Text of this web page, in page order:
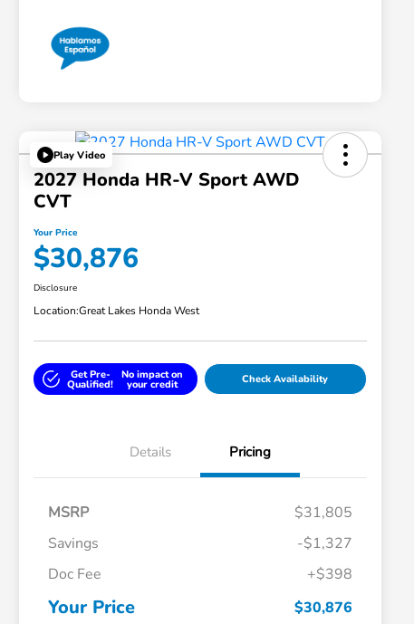
Play Video
2027 Honda HR-V Sport AWD
CVT
Your Price
$30,876
Disclosure
Location:Great Lakes Honda West
Get Pre-
Qualified!
No impact on
your credit Check Availability
Details Pricing
MSRP
$31,805
Savings
-$1,327
Doc Fee
+$398
Your Price $30,876